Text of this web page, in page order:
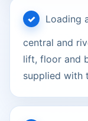
Loading
central and
lift, floor and
supplied with